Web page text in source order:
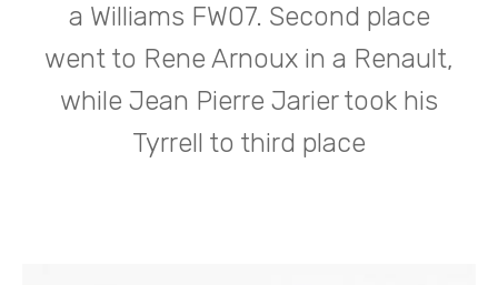
a Williams FW07. Second place
went to Rene Arnoux in a Renault,
while Jean Pierre Jarier took his
Tyrrell to third place